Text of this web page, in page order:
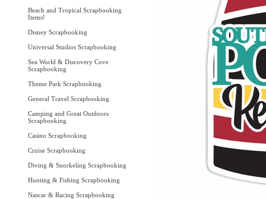
Beach and Tropical Scrapbooking
Items!
Disney Scrapbooking
Universal Studios Scrapbooking
Sea World & Discovery Cove
Scrapbooking
Theme Park Scrapbooking
General Travel Scrapbooking
Camping and Great Outdoors
Scrapbooking
Casino Scrapbooking
Cruise Scrapbooking
Diving & Snorkeling Scrapbooking
Hunting & Fishing Scrapbooking
Nascar & Racing Scrapbooking